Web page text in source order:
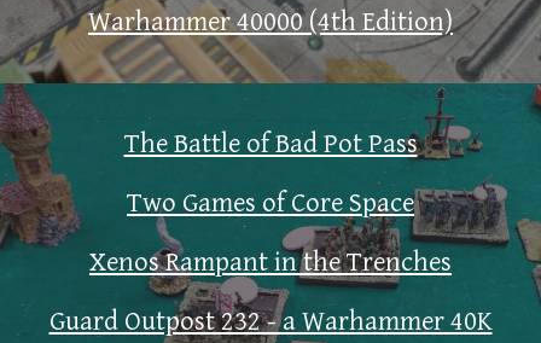
Warhammer 40000 (4th Edition)
The Battle of Bad Pot Pass
Two Games of Core Space
Xenos Rampant in the Trenches
Guard Outpost 232 - a Warhammer 40K